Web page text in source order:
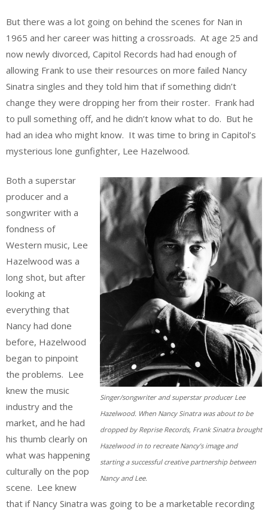
But there was a lot going on behind the scenes for Nan in
1965 and her career was hitting a crossroads. At age 25 and
now newly divorced, Capitol Records had had enough of
allowing Frank to use their resources on more failed Nancy
Sinatra singles and they told him that if something didn’t
change they were dropping her from their roster. Frank had
to pull something off, and he didn’t know what to do. But he
had an idea who might know. It was time to bring in Capitol’s
mysterious lone gunfighter, Lee Hazelwood.
Singer/songwriter and superstar producer Lee
Hazelwood. When Nancy Sinatra was about to be
dropped by Reprise Records, Frank Sinatra brought
Hazelwood in to recreate Nancy’s image and
starting a successful creative partnership between
Nancy and Lee.
Both a superstar
producer and a
songwriter with a
fondness of
Western music, Lee
Hazelwood was a
long shot, but after
looking at
everything that
Nancy had done
before, Hazelwood
began to pinpoint
the problems. Lee
knew the music
industry and the
market, and he had
his thumb clearly on
what was happening
culturally on the pop
scene. Lee knew
that if Nancy Sinatra was going to be a marketable recording